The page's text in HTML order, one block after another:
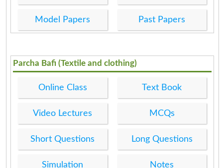
Model Papers Past Papers
Parcha Bafi (Textile and clothing)
Online Class Text Book
Video Lectures MCQs
Short Questions Long Questions
Simulation Notes